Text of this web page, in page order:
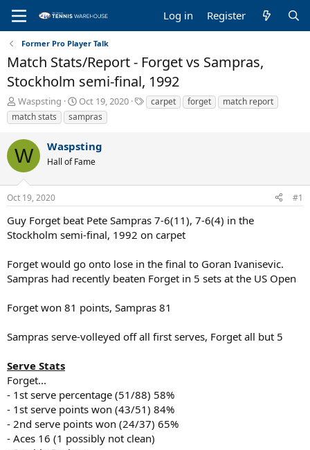
Log in Register
Former Pro Player Talk
Match Stats/Report - Forget vs Sampras,
Stockholm semi-final, 1992
T
h
r
e
a
d
s
t
a
t
e
Waspsting
S
t
a
t
d
t
Oct 19, 2020
T
a
carpet forget
match report
match stats
sampras
W Waspsting
Hall of Fame
Oct 19, 2020 #1
Guy Forget beat Pete Sampras 7-6(11), 7-6(4) in the
Stockholm semi-final, 1992 on carpet
Forget would go onto lose in the final to Goran Ivanisevic.
Sampras had recently beaten Forget in 5 sets at the US Open
Forget won 81 points, Sampras 81
Sampras serve-volleyed off all first serves, Forget all but 5
Serve Stats
Forget...
- 1st serve percentage (51/88) 58%
- 1st serve points won (43/51) 84%
- 2nd serve points won (24/37) 65%
- Aces 16 (1 possibly not clean)